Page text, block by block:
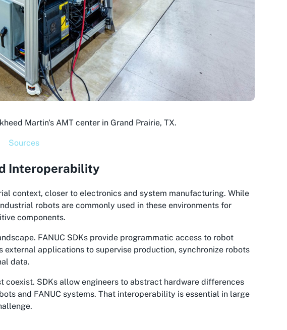
Martin's AMT center in Grand Prairie, TX.
Sources
Interoperability
context, closer to electronics and system manufacturing. While
robots are commonly used in these environments for
components.
FANUC SDKs provide programmatic access to robot
external applications to supervise production, synchronize robots
data.
SDKs allow engineers to abstract hardware differences
and FANUC systems. That interoperability is essential in large